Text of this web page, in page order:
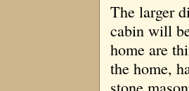
The larger
cabin will
home are
the home,
stone